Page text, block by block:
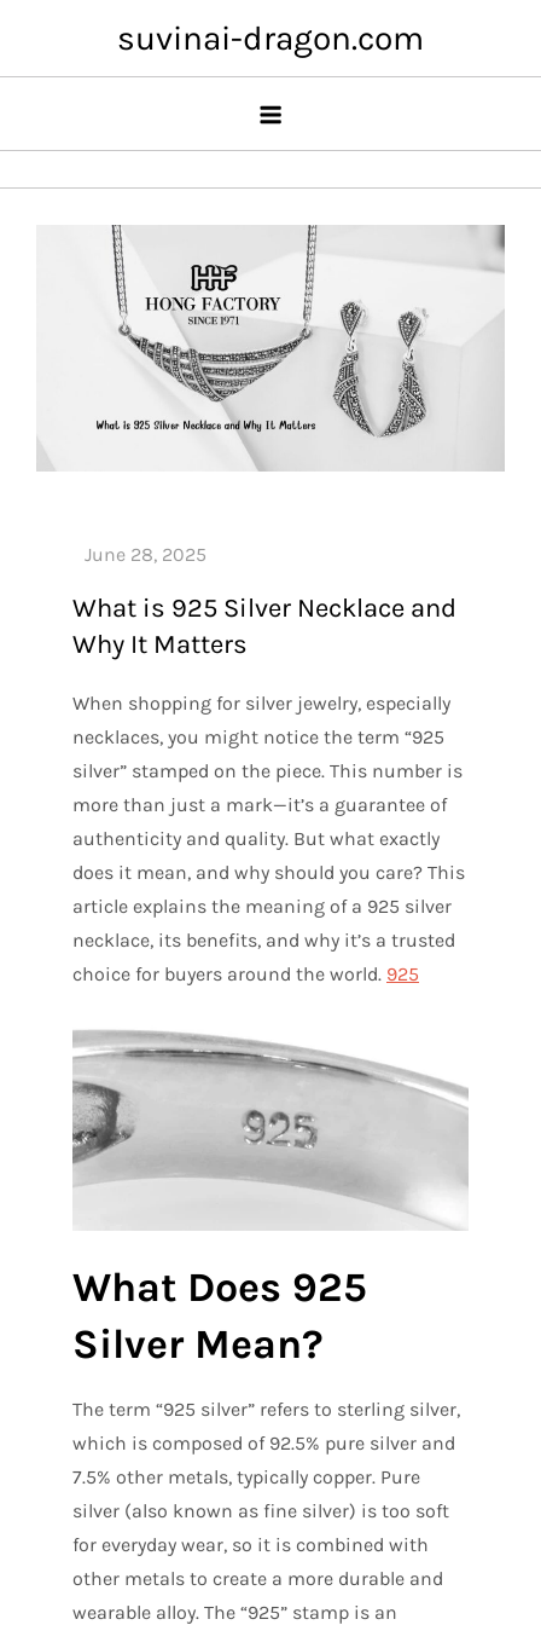
content
suvinai-dragon.com
What is 925 Silver Necklace and
Why It Matters
When shopping for silver jewelry, especially
necklaces, you might notice the term “925
silver” stamped on the piece. This number is
more than just a mark—it’s a guarantee of
authenticity and quality. But what exactly
does it mean, and why should you care? This
article explains the meaning of a 925 silver
necklace, its benefits, and why it’s a trusted
choice for buyers around the world. 925
What Does 925
Silver Mean?
The term “925 silver” refers to sterling silver,
which is composed of 92.5% pure silver and
7.5% other metals, typically copper. Pure
silver (also known as fine silver) is too soft
for everyday wear, so it is combined with
other metals to create a more durable and
wearable alloy. The “925” stamp is an